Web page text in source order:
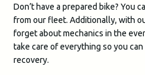
Don’t have a prepared bike? You
from our fleet. Additionally, with
forget about mechanics in the
take care of everything so you
recovery.